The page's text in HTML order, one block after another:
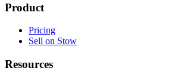
Product
Pricing
Sell on Stow
Resources